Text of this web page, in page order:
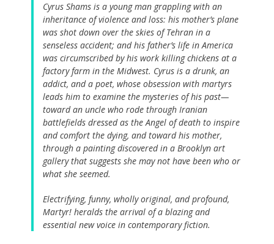
Cyrus Shams is a young man grappling with an
inheritance of violence and loss: his mother’s plane
was shot down over the skies of Tehran in a
senseless accident; and his father’s life in America
was circumscribed by his work killing chickens at a
factory farm in the Midwest. Cyrus is a drunk, an
addict, and a poet, whose obsession with martyrs
leads him to examine the mysteries of his past—
toward an uncle who rode through Iranian
battlefields dressed as the Angel of death to inspire
and comfort the dying, and toward his mother,
through a painting discovered in a Brooklyn art
gallery that suggests she may not have been who or
what she seemed.
Electrifying, funny, wholly original, and profound,
Martyr! heralds the arrival of a blazing and
essential new voice in contemporary fiction.